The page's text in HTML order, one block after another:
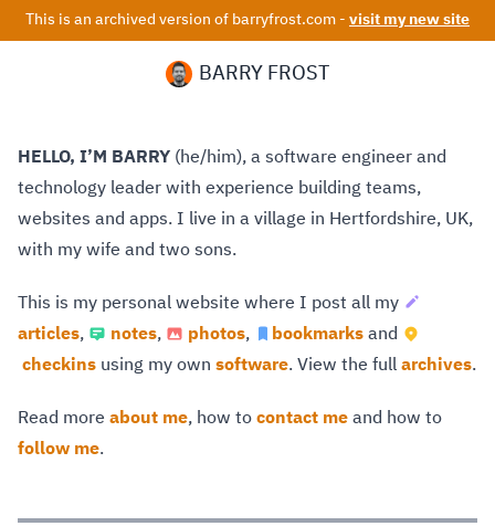
This is an archived version of barryfrost.com - visit my new site
BARRY FROST
HELLO, I’M BARRY (he/him), a software engineer and
technology leader with experience building teams,
websites and apps. I live in a village in Hertfordshire, UK,
with my wife and two sons.
This is my personal website where I post all my
articles, notes, photos, bookmarks and
checkins using my own software. View the full archives.
Read more about me, how to contact me and how to
follow me.